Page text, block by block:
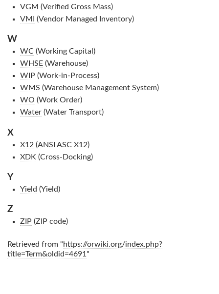
VGM (Verified Gross Mass)
VMI
(Vendor Managed Inventory)
W
WC(Working Capital)
WHSE(Warehouse)
WIP (Work-in-Process)
WMS (Warehouse Management System)
WO (Work Order)
Water(Water Transport)
X
X12 (ANSI ASC X12)
XDK (Cross-Docking)
Y
Yield (Yield)
Z
ZIP (ZIP code)
Retrieved from "https://orwiki.org/index.php?
title=Term&oldid=4691"